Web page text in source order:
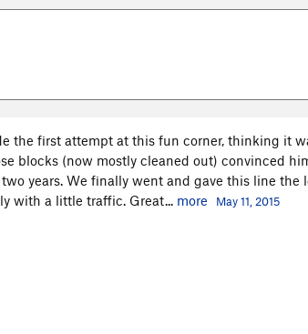
the first attempt at this fun corner, thinking it
blocks (now mostly cleaned out) convinced
years. We finally went and gave this line the
with a little traffic. Great... more May 11, 2015